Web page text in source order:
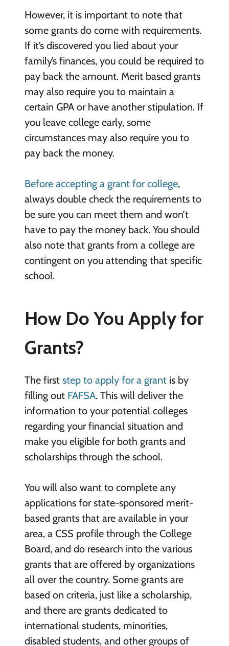
However, it is important to note that
some grants do come with requirements.
If it’s discovered you lied about your
family’s finances, you could be required to
pay back the amount. Merit based grants
may also require you to maintain a
certain GPA or have another stipulation. If
you leave college early, some
circumstances may also require you to
pay back the money.
Before accepting a grant for college,
always double check the requirements to
be sure you can meet them and won’t
have to pay the money back. You should
also note that grants from a college are
contingent on you attending that specific
school.
How Do You Apply for
Grants?
The first step to apply for a grantis by
filling out FAFSA. This will deliver the
information to your potential colleges
regarding your financial situation and
make you eligible for both grants and
scholarships through the school.
You will also want to complete any
applications for state-sponsored merit-
based grants that are available in your
area, a CSS profile through the College
Board, and do research into the various
grants that are offered by organizations
all over the country. Some grants are
based on criteria, just like a scholarship,
and there are grants dedicated to
international students, minorities,
disabled students, and other groups of